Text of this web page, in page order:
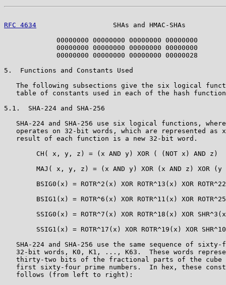
RFC 4634
SHAs and HMAC-SHAs
             00000000 00000000 00000000 00000000
             00000000 00000000 00000000 00000000
             00000000 00000000 00000000 00000028
5.  Functions and Constants Used
The following subsections give the six logical
table of constants used in each of the hash
5.1.  SHA-224 and SHA-256
SHA-224 and SHA-256 use six logical functions,
operates on 32-bit words, which are represented as
   result of each function is a new 32-bit word.
        CH( x, y, z) = (x AND y) XOR ( (NOT x) AND z)
MAJ( x, y, z) = (x AND y) XOR (x AND z) XOR (y
BSIG0(x) = ROTR^2(x) XOR ROTR^13(x) XOR
BSIG1(x) = ROTR^6(x) XOR ROTR^11(x) XOR
SSIG0(x) = ROTR^7(x) XOR ROTR^18(x) XOR
SSIG1(x) = ROTR^17(x) XOR ROTR^19(x) XOR
SHA-224 and SHA-256 use the same sequence of sixty-
32-bit words, K0, K1, ..., K63.  These words
thirty-two bits of the fractional parts of the cube
first sixty-four prime numbers.  In hex, these
   follows (from left to right):